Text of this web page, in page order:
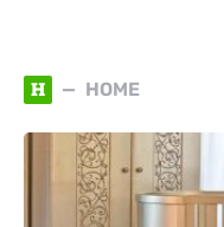
H HOME